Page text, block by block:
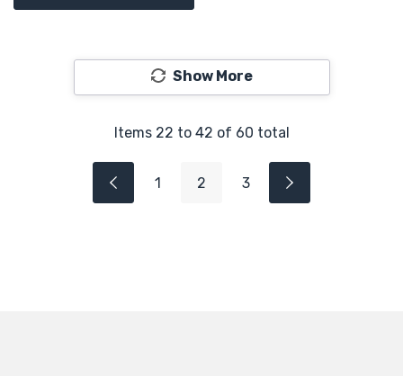
Show More
Items 22 to 42 of 60 total
1 2 3